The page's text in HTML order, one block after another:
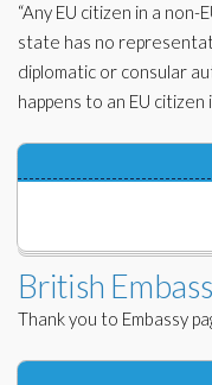
“Any EU citizen in a
state has no
diplomatic or consular
happens to an EU citizen
British
Thank you to Embassy